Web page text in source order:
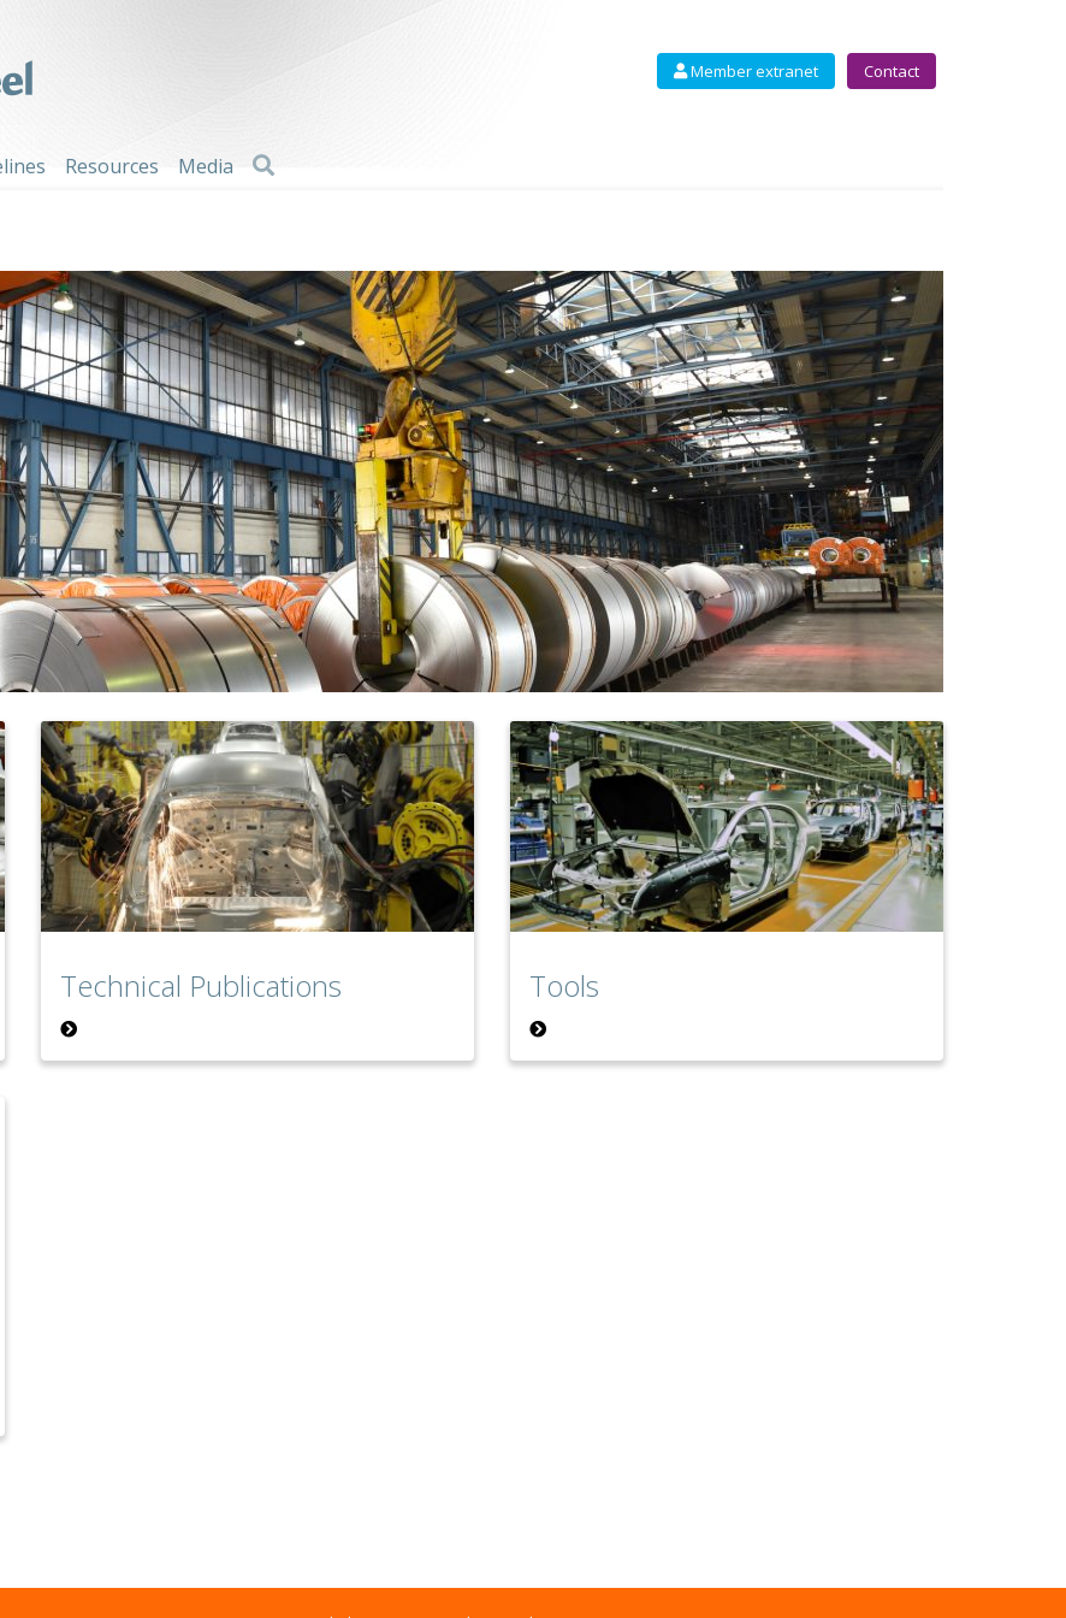
Member extranet Contact
Resources Media Search
Technical Publications Tools